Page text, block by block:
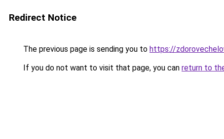
Redirect Notice
The previous page is sending you to https://
If you do not want to visit that page, you can return to